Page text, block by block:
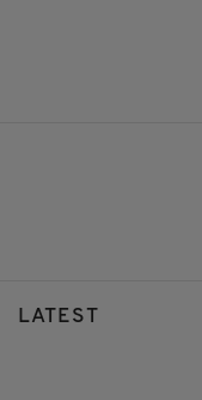
LATEST